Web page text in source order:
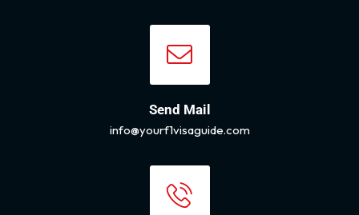
Send Mail
info@yourf1visaguide.com